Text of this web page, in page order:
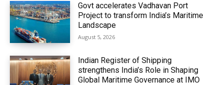
Govt accelerates Vadhavan Port
Project to transform India’s Maritime
Landscape
August 5, 2026
Indian Register of Shipping
strengthens India’s Role in Shaping
Global Maritime Governance at IMO